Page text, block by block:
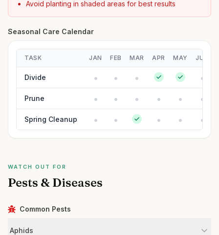
Avoid planting in shaded areas for best results
Seasonal Care Calendar
TASK JAN FEB MAR APR MAY JUN
Divide
Prune
Spring Cleanup
WATCH OUT FOR
Pests & Diseases
Common Pests
Aphids